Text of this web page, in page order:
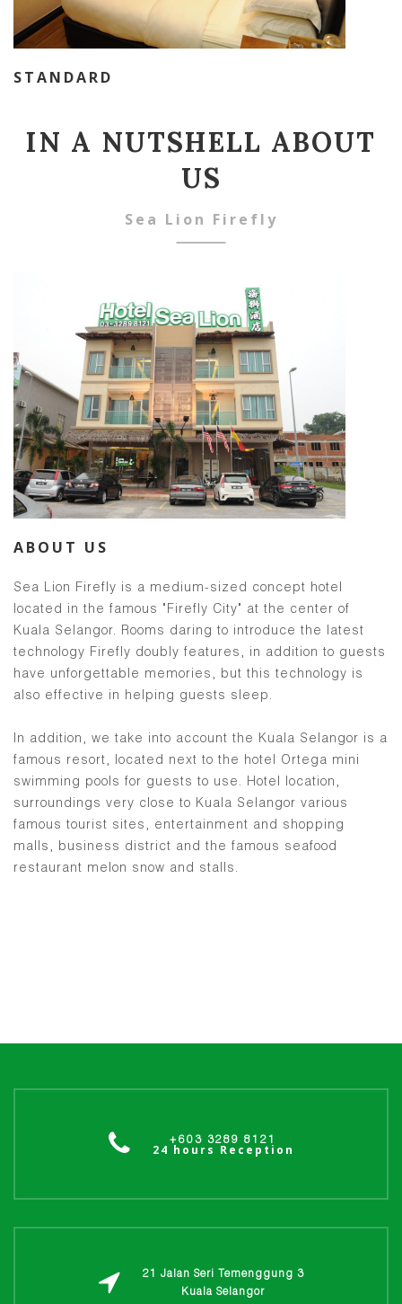
STANDARD
IN A NUTSHELL ABOUT
US
Sea Lion Firefly
ABOUT US
Sea Lion Firefly is a medium-sized concept hotel
located in the famous "Firefly City" at the center of
Kuala Selangor. Rooms daring to introduce the latest
technology Firefly doubly features, in addition to guests
have unforgettable memories, but this technology is
also effective in helping guests sleep.
In addition, we take into account the Kuala Selangor is a
famous resort, located next to the hotel Ortega mini
swimming pools for guests to use. Hotel location,
surroundings very close to Kuala Selangor various
famous tourist sites, entertainment and shopping
malls, business district and the famous seafood
restaurant melon snow and stalls.
+603 3289 8121
24 hours Reception
21 Jalan Seri Temenggung 3
Kuala Selangor